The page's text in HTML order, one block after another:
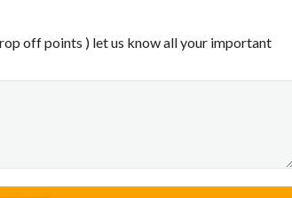
off points ) let us know all your important